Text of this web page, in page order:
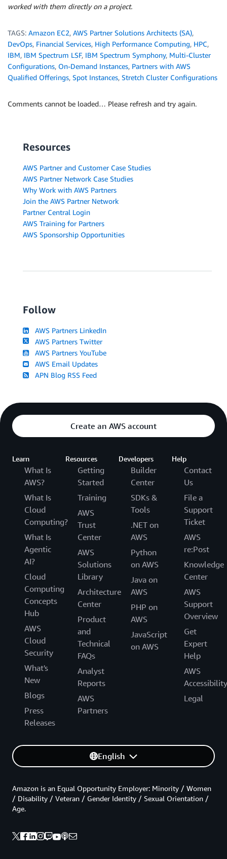
worked with them directly on a project.
TAGS: Amazon EC2, AWS Partner Solutions Architects (SA),
DevOps, Financial Services, High Performance Computing, HPC,
IBM, IBM Spectrum LSF, IBM Spectrum Symphony, Multi-Cluster
Configurations, On-Demand Instances, Partners with AWS
Qualified Offerings, Spot Instances, Stretch Cluster Configurations
Comments cannot be loaded… Please refresh and try again.
Resources
AWS Partner and Customer Case Studies
AWS Partner Network Case Studies
Why Work with AWS Partners
Join the AWS Partner Network
Partner Central Login
AWS Training for Partners
AWS Sponsorship Opportunities
Follow
AWS Partners LinkedIn
AWS Partners Twitter
AWS Partners YouTube
AWS Email Updates
APN Blog RSS Feed
Create an AWS account
Learn
What Is
AWS?
What Is
Cloud
Computing?
What Is
Agentic
AI?
Cloud
Computing
Concepts
Hub
AWS
Cloud
Security
What's
New
Blogs
Press
Releases
Resources
Getting
Started
Training
AWS
Trust
Center
AWS
Solutions
Library
Architecture
Center
Product
and
Technical
FAQs
Analyst
Reports
AWS
Partners
Developers
Builder
Center
SDKs &
Tools
.NET on
AWS
Python
on AWS
Java on
AWS
PHP on
AWS
JavaScript
on AWS
Help
Contact
Us
File a
Support
Ticket
AWS
re:Post
Knowledge
Center
AWS
Support
Overview
Get
Expert
Help
AWS
Accessibility
Legal
English
Amazon is an Equal Opportunity Employer: Minority / Women
/ Disability / Veteran / Gender Identity / Sexual Orientation /
Age.